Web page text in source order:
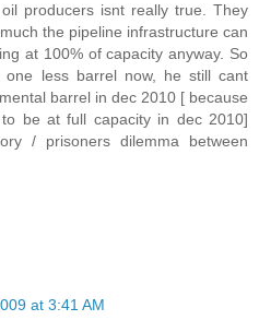
producers isnt really true. They
the pipeline infrastructure can
at 100% of capacity anyway. So
one less barrel now, he still cant
barrel in dec 2010 [ because
be at full capacity in dec 2010]
/ prisoners dilemma between
at 3:41 AM